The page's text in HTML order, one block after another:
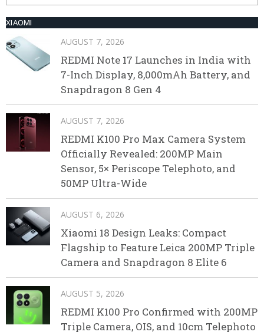
XIAOMI
AUGUST 7, 2026
REDMI Note 17 Launches in India with
7-Inch Display, 8,000mAh Battery, and
Snapdragon 8 Gen 4
AUGUST 7, 2026
REDMI K100 Pro Max Camera System
Officially Revealed: 200MP Main
Sensor, 5× Periscope Telephoto, and
50MP Ultra-Wide
AUGUST 6, 2026
Xiaomi 18 Design Leaks: Compact
Flagship to Feature Leica 200MP Triple
Camera and Snapdragon 8 Elite 6
AUGUST 5, 2026
REDMI K100 Pro Confirmed with 200MP
Triple Camera, OIS, and 10cm Telephoto